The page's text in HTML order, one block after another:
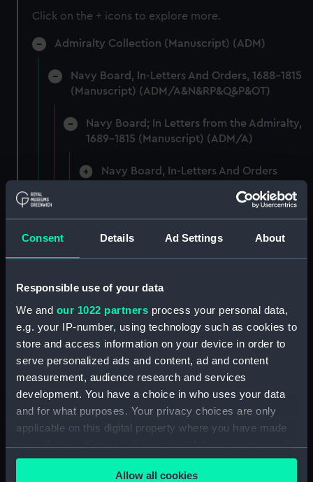
Consent Details Ad Settings About
Responsible use of your data
We and our 1022 partners process your personal data,
e.g. your IP-number, using technology such as cookies to
store and access information on your device in order to
serve personalized ads and content, ad and content
measurement, audience research and services
development. You have a choice in who uses your data
and for what purposes. Your privacy choices are only
applicable on this digital property where you have made
your choices. You can change or withdraw your consent
any time from the Cookie Declaration or by clicking on
the Privacy trigger icon.Allow all cookies
Click on the + icons to explore more.
Admiralty Collection (Manuscript) (ADM)
Navy Board, In-Letters And Orders, 1688-1815
(Manuscript) (ADM/A&N&RP&Q&P&OT)
Navy Board; In Letters from the Admiralty,
1689-1815 (Manuscript) (ADM/A)
Navy Board, In-Letters And Orders
Navy Board, In-Letters And Orders
(Manuscript) (ADM/A/1759)
(Manuscript) (ADM/A/1760)
Board of Admiralty, In-Letters
(Manuscript) (ADM/A/1761)
Navy Board, In-Letters And Orders
(Manuscript) (ADM/A/1762)
Navy Board, In-Letters And Orders
(Manuscript) (ADM/A/1763)
Navy Board, In-Letters And Orders
(Manuscript) (ADM/A/1764)